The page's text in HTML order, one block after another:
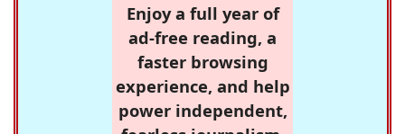
Enjoy a full year of
ad-free reading, a
faster browsing
experience, and help
power independent,